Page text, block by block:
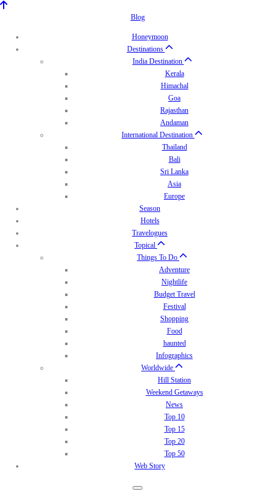
Blog
Honeymoon
Destinations
India Destination
Kerala
Himachal
Goa
Rajasthan
Andaman
International Destination
Thailand
Bali
Sri Lanka
Asia
Europe
Season
Hotels
Travelogues
Topical
Things To Do
Adventure
Nightlife
Budget Travel
Festival
Shopping
Food
haunted
Infographics
Worldwide
Hill Station
Weekend Getaways
News
Top 10
Top 15
Top 20
Top 50
Web Story